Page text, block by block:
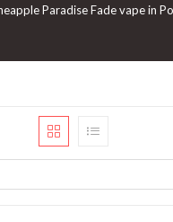
Paradise Fade vape in